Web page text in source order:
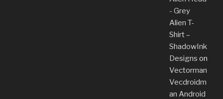
- Grey
Alien T-
Shirt –
ShadowInk
Designs on
Vectorman
Vecdroidm
an Android